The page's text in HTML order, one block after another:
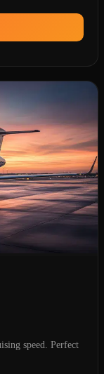
speed. Perfect